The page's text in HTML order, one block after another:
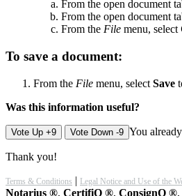
From the open document
From the open document
From the File menu, select
To save a document:
From the File menu, select Save
Was this information useful?
Vote Up +9 Vote Down -9 You
Thank you!
Terms & Conditions | Legal Notice and Use of the
Notarius ®, CertifiO ®, ConsignO ®,